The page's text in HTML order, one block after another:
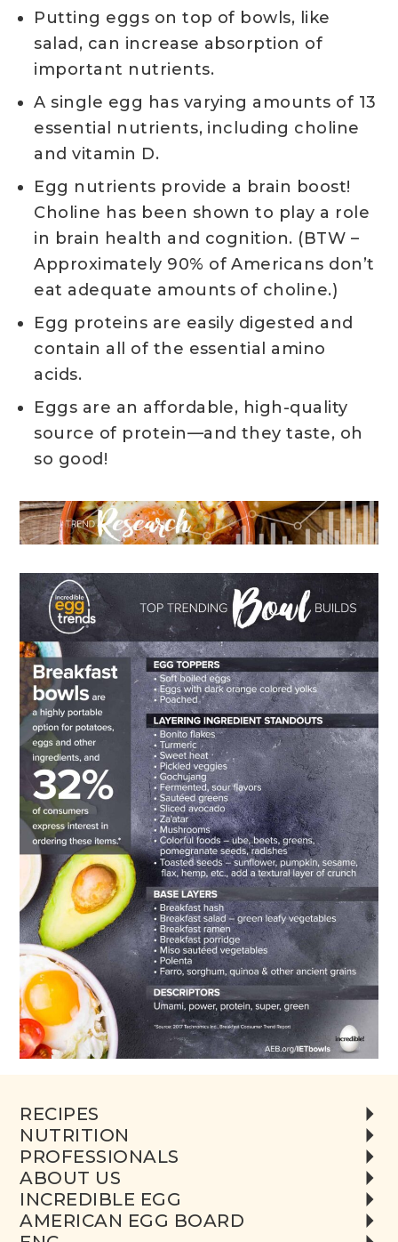
Putting eggs on top of bowls, like
salad, can increase absorption of
important nutrients.
A single egg has varying amounts of 13
essential nutrients, including choline
and vitamin D.
Egg nutrients provide a brain boost!
Choline has been shown to play a role
in brain health and cognition. (BTW –
Approximately 90% of Americans don’t
eat adequate amounts of choline.)
Egg proteins are easily digested and
contain all of the essential amino
acids.
Eggs are an affordable, high-quality
source of protein—and they taste, oh
so good!
RECIPES
NUTRITION
PROFESSIONALS
ABOUT US
INCREDIBLE EGG
AMERICAN EGG BOARD